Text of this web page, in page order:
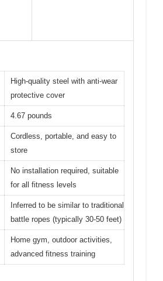
High-quality steel with anti-wear
protective cover
4.67 pounds
Cordless, portable, and easy to
store
No installation required, suitable
for all fitness levels
Inferred to be similar to traditional
battle ropes (typically 30-50 feet)
Home gym, outdoor activities,
advanced fitness training